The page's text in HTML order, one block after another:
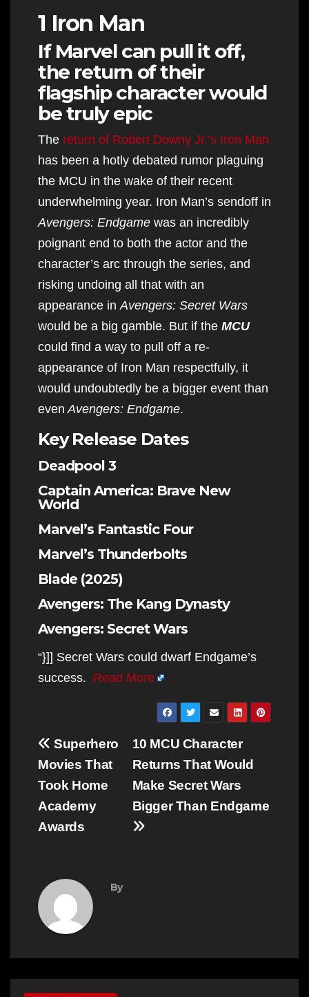
1 Iron Man
If Marvel can pull it off,
the return of their
flagship character would
be truly epic
The return of Robert Downy Jr.’s Iron Man
has been a hotly debated rumor plaguing
the MCU in the wake of their recent
underwhelming year. Iron Man’s sendoff in
Avengers: Endgame was an incredibly
poignant end to both the actor and the
character’s arc through the series, and
risking undoing all that with an
appearance in Avengers: Secret Wars
would be a big gamble. But if the MCU
could find a way to pull off a re-
appearance of Iron Man respectfully, it
would undoubtedly be a bigger event than
even Avengers: Endgame.
Key Release Dates
Deadpool 3
Captain America: Brave New
World
Marvel’s Fantastic Four
Marvel’s Thunderbolts
Blade (2025)
Avengers: The Kang Dynasty
Avengers: Secret Wars
“}]] Secret Wars could dwarf Endgame’s
success. Read More
Post
navigation
10 MCU Character
Returns That Would
Make Secret Wars
Bigger Than Endgame
Superhero
Movies That
Took Home
Academy
Awards
By